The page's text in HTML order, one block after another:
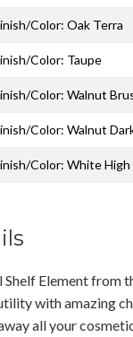
Color: Oak Terra
Color: Taupe
Color: Walnut
Color: Walnut
Color: White High
Element from
with amazing
all your